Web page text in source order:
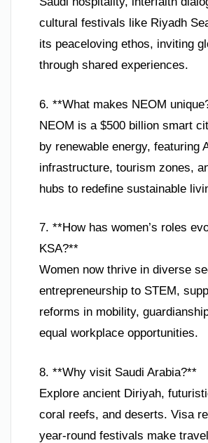
cultural festivals like Riyadh
its peaceloving ethos, inviting
through shared experiences.
6. **What makes NEOM
NEOM is a $500 billion smart
by renewable energy, featuring
infrastructure, tourism zones,
hubs to redefine sustainable
7. **How has women’s roles
KSA?**
Women now thrive in diverse
entrepreneurship to STEM,
reforms in mobility,
equal workplace opportunities.
8. **Why visit Saudi Arabia?**
Explore ancient Diriyah,
coral reefs, and deserts. Visa
year-round festivals make